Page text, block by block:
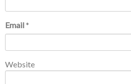
Email *
Website